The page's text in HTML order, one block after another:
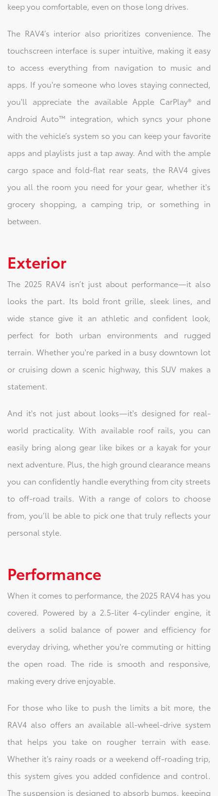
keep you comfortable, even on those long drives.
The RAV4’s interior also prioritizes convenience. The
touchscreen interface is super intuitive, making it easy
to access everything from navigation to music and
apps. If you're someone who loves staying connected,
you'll appreciate the available Apple CarPlay® and
Android Auto™ integration, which syncs your phone
with the vehicle’s system so you can keep your favorite
apps and playlists just a tap away. And with the ample
cargo space and fold-flat rear seats, the RAV4 gives
you all the room you need for your gear, whether it's
grocery shopping, a camping trip, or something in
between.
Exterior
The 2025 RAV4 isn’t just about performance—it also
looks the part. Its bold front grille, sleek lines, and
wide stance give it an athletic and confident look,
perfect for both urban environments and rugged
terrain. Whether you're parked in a busy downtown lot
or cruising down a scenic highway, this SUV makes a
statement.
And it's not just about looks—it's designed for real-
world practicality. With available roof rails, you can
easily bring along gear like bikes or a kayak for your
next adventure. Plus, the high ground clearance means
you can confidently handle everything from city streets
to off-road trails. With a range of colors to choose
from, you’ll be able to pick one that truly reflects your
personal style.
Performance
When it comes to performance, the 2025 RAV4 has you
covered. Powered by a 2.5-liter 4-cylinder engine, it
delivers a solid balance of power and efficiency for
everyday driving, whether you're commuting or hitting
the open road. The ride is smooth and responsive,
making every drive enjoyable.
For those who like to push the limits a bit more, the
RAV4 also offers an available all-wheel-drive system
that helps you take on rougher terrain with ease.
Whether it’s rainy roads or a weekend off-roading trip,
this system gives you added confidence and control.
The suspension is designed to absorb bumps, keeping